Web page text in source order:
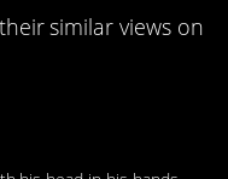
similar views on